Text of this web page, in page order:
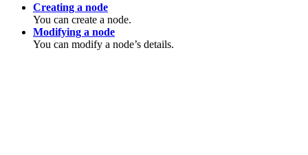
Creating a node
You can create a node.
Modifying a node
You can modify a node’s details.